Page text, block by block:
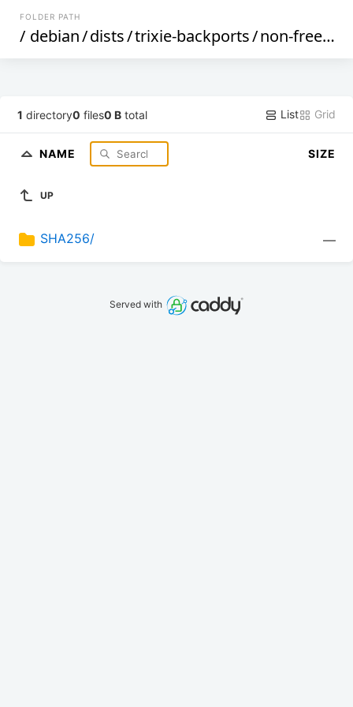
FOLDER PATH
/ debian/dists/trixie-backports/non-free/
1 directory0 files0 B total List Grid
NAME SIZE
UP
SHA256/ —
Served with